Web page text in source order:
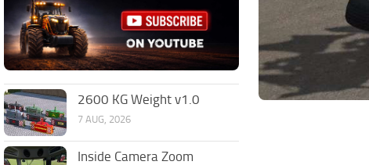
2600 KG Weight v1.0
7 AUG, 2026
Inside Camera Zoom